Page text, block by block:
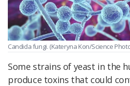
Candida fungi. (Kateryna Kon/Science
Some strains of yeast in the
produce toxins that could